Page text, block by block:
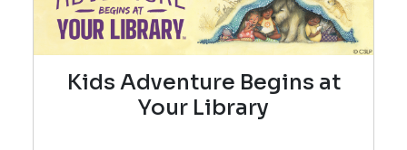
Kids Adventure Begins at
Your Library